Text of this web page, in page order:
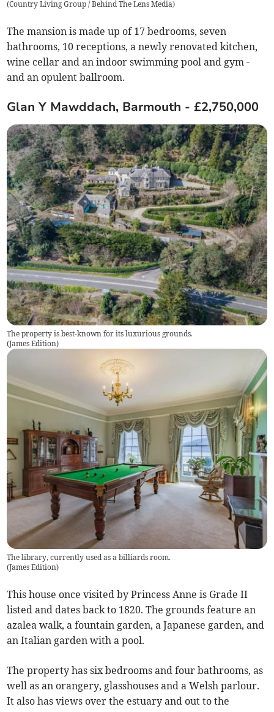
(Country Living Group / Behind The Lens Media)
The mansion is made up of 17 bedrooms, seven
bathrooms, 10 receptions, a newly renovated kitchen,
wine cellar and an indoor swimming pool and gym -
and an opulent ballroom.
Glan Y Mawddach, Barmouth - £2,750,000
The property is best-known for its luxurious grounds.
(James Edition)
The library, currently used as a billiards room.
(James Edition)
This house once visited by Princess Anne is Grade II
listed and dates back to 1820. The grounds feature an
azalea walk, a fountain garden, a Japanese garden, and
an Italian garden with a pool.
The property has six bedrooms and four bathrooms, as
well as an orangery, glasshouses and a Welsh parlour.
It also has views over the estuary and out to the